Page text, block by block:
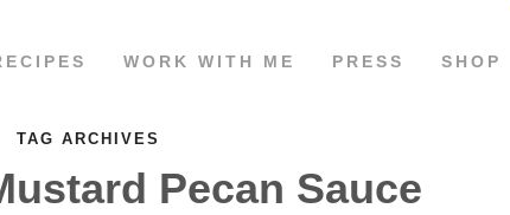
WORK WITH ME PRESS SHOP
TAG ARCHIVES
Pecan Sauce